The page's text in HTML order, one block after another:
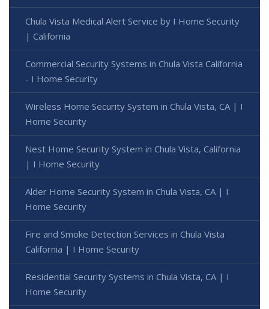
Chula Vista Medical Alert Service by I Home Security
| California
Commercial Security Systems in Chula Vista California
- I Home Security
Wireless Home Security System in Chula Vista, CA | I
Home Security
Nest Home Security System in Chula Vista, California
| I Home Security
Alder Home Security System in Chula Vista, CA | I
Home Security
Fire and Smoke Detection Services in Chula Vista
California | I Home Security
Residential Security Systems in Chula Vista, CA | I
Home Security